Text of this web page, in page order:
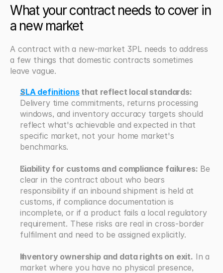
What your contract needs to cover in
a new market
A contract with a new-market 3PL needs to address
a few things that domestic contracts sometimes
leave vague.
SLA definitions that reflect local standards:
Delivery time commitments, returns processing
windows, and inventory accuracy targets should
reflect what's achievable and expected in that
specific market, not your home market's
benchmarks.
Liability for customs and compliance failures: Be
clear in the contract about who bears
responsibility if an inbound shipment is held at
customs, if compliance documentation is
incomplete, or if a product fails a local regulatory
requirement. These risks are real in cross-border
fulfilment and need to be assigned explicitly.
Inventory ownership and data rights on exit. In a
market where you have no physical presence,